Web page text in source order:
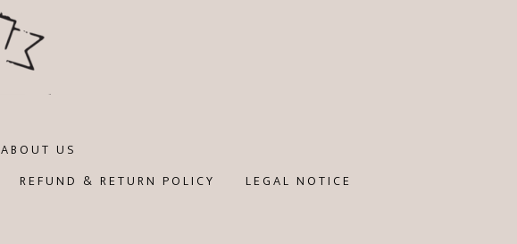
ABOUT US
REFUND & RETURN POLICY LEGAL NOTICE